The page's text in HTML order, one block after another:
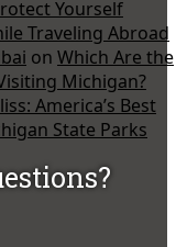
Yourself
Traveling Abroad
on Which Are the
Michigan?
America’s Best
State Parks